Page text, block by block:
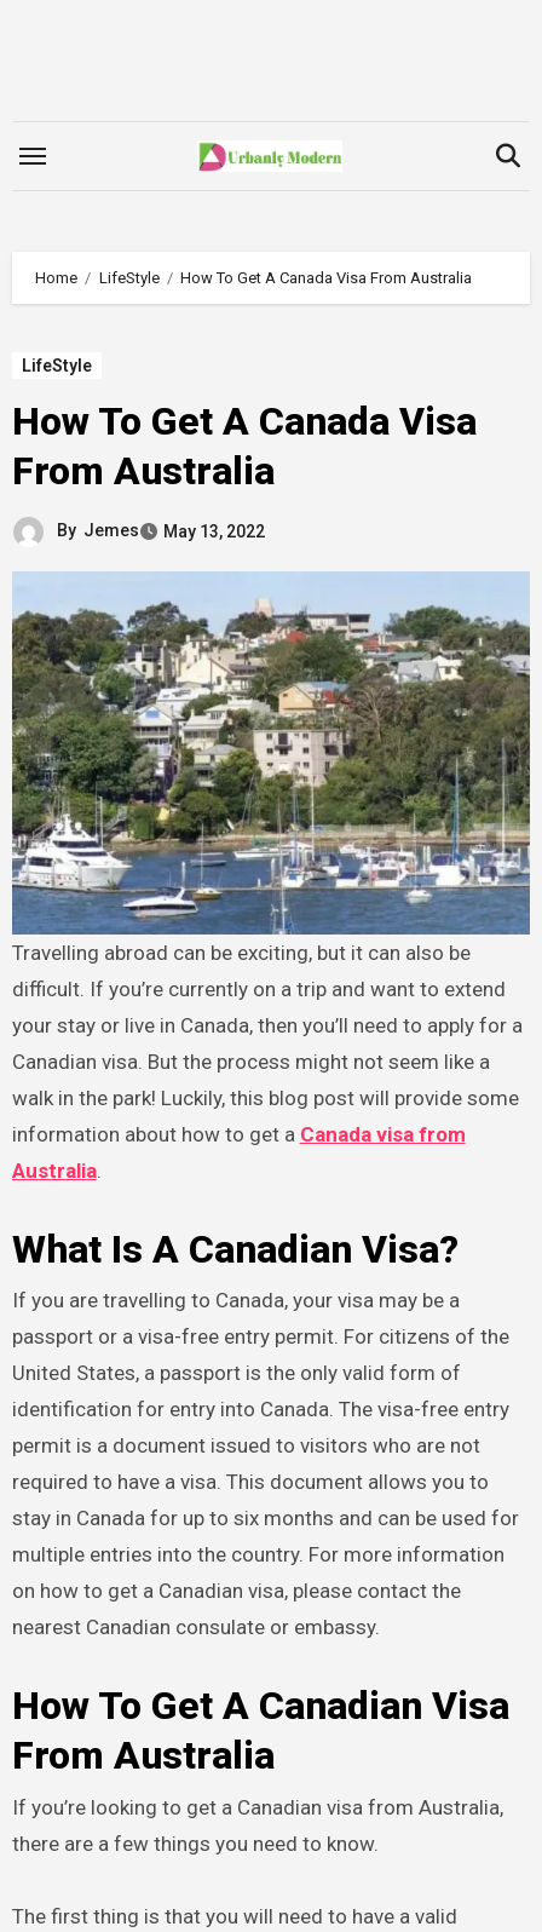
Home LifeStyle How To Get A Canada Visa From Australia
LifeStyle
How To Get A Canada Visa
From Australia
By Jemes May 13, 2022
Travelling abroad can be exciting, but it can also be
difficult. If you’re currently on a trip and want to extend
your stay or live in Canada, then you’ll need to apply for a
Canadian visa. But the process might not seem like a
walk in the park! Luckily, this blog post will provide some
information about how to get a Canada visa from
Australia.
What Is A Canadian Visa?
If you are travelling to Canada, your visa may be a
passport or a visa-free entry permit. For citizens of the
United States, a passport is the only valid form of
identification for entry into Canada. The visa-free entry
permit is a document issued to visitors who are not
required to have a visa. This document allows you to
stay in Canada for up to six months and can be used for
multiple entries into the country. For more information
on how to get a Canadian visa, please contact the
nearest Canadian consulate or embassy.
How To Get A Canadian Visa
From Australia
If you’re looking to get a Canadian visa from Australia,
there are a few things you need to know.
The first thing is that you will need to have a valid